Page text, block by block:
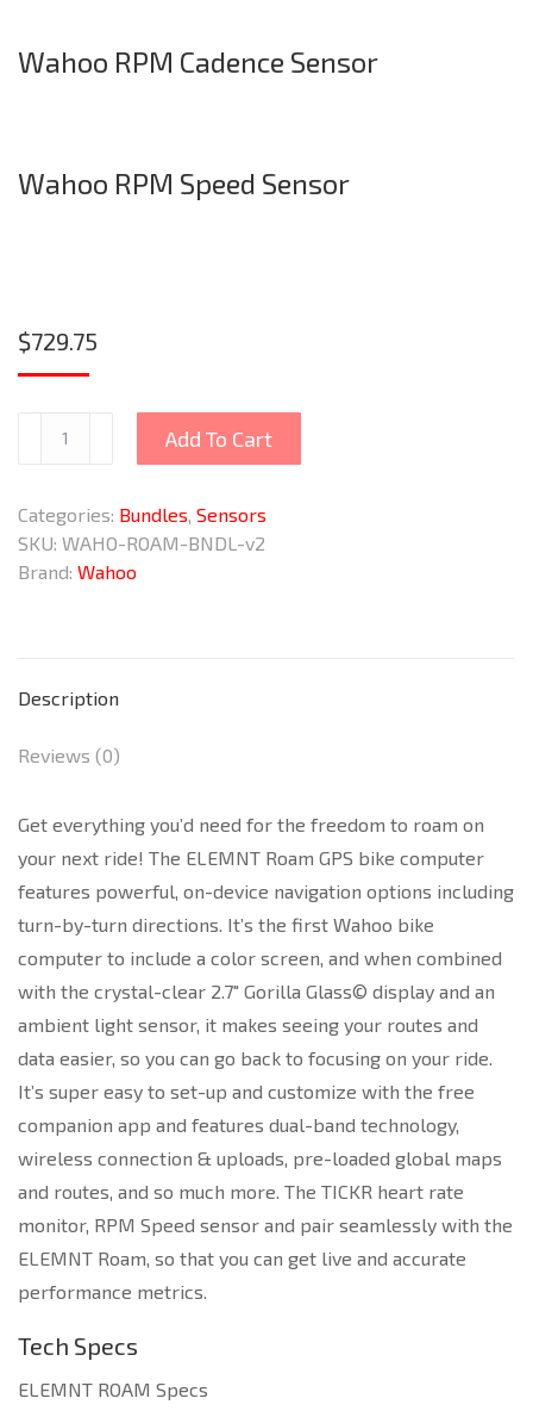
Wahoo RPM Cadence Sensor
Wahoo RPM Speed Sensor
$729.75
ELEMNT
ROAM
GPS
Bike
Add To Cart
Categories: Bundles, Sensors
SKU: WAHO-ROAM-BNDL-v2
Brand: Wahoo
Description
Reviews (0)
Get everything you’d need for the freedom to roam on
your next ride! The ELEMNT Roam GPS bike computer
features powerful, on-device navigation options including
turn-by-turn directions. It’s the first Wahoo bike
computer to include a color screen, and when combined
with the crystal-clear 2.7″ Gorilla Glass© display and an
ambient light sensor, it makes seeing your routes and
data easier, so you can go back to focusing on your ride.
It’s super easy to set-up and customize with the free
companion app and features dual-band technology,
wireless connection & uploads, pre-loaded global maps
and routes, and so much more. The TICKR heart rate
monitor, RPM Speed sensor and pair seamlessly with the
ELEMNT Roam, so that you can get live and accurate
performance metrics.
Tech Specs
ELEMNT ROAM Specs